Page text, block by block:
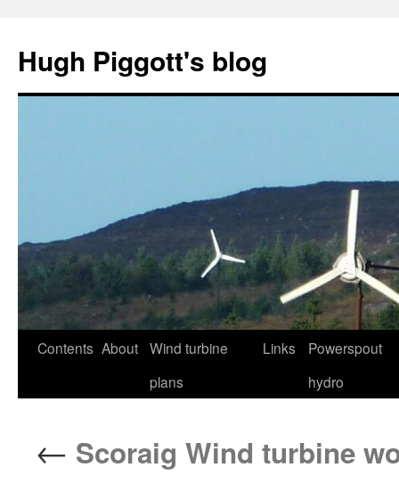
content
Hugh Piggott's blog
Contents About Wind turbine
plans
Links
Powerspout
hydro
← Scoraig Wind turbine